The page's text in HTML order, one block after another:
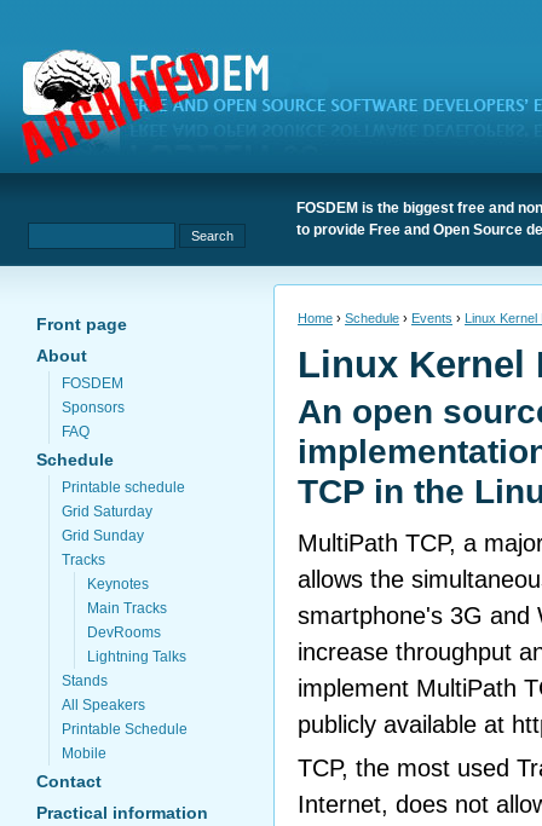
FOSDEM is the biggest free and
to provide Free and Open Source
Front page
About
FOSDEM
Sponsors
FAQ
Schedule
Printable schedule
Grid Saturday
Grid Sunday
Tracks
Keynotes
Main Tracks
DevRooms
Lightning Talks
Stands
All Speakers
Printable Schedule
Mobile
Contact
Practical information
Home › Schedule › Events › Linux Kernel
Linux Kernel
An open
TCP in the
MultiPath TCP, a
allows the
smartphone's 3G and
increase throughput
implement MultiPath
publicly available at
TCP, the most used
Internet, does not